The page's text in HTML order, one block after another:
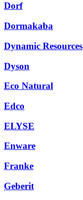
Dorf
Dormakaba
Dynamic Resources
Dyson
Eco Natural
Edco
ELYSE
Enware
Franke
Geberit